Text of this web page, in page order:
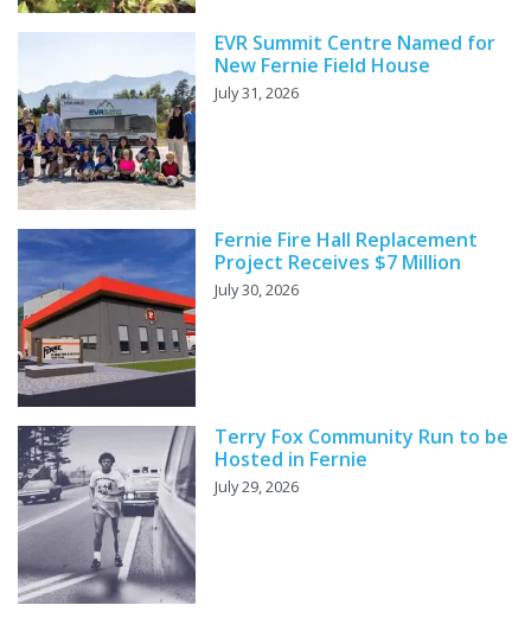
EVR Summit Centre Named for
New Fernie Field House
July 31, 2026
Fernie Fire Hall Replacement
Project Receives $7 Million
July 30, 2026
Terry Fox Community Run to be
Hosted in Fernie
July 29, 2026